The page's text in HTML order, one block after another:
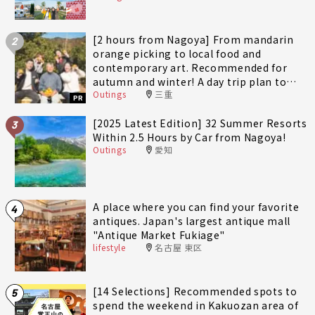
2
PR
[2 hours from Nagoya] From mandarin
orange picking to local food and
contemporary art. Recommended for
autumn and winter! A day trip plan to
fully enjoy Minami-Ise Town
Outings 三重
3
[2025 Latest Edition] 32 Summer Resorts
Within 2.5 Hours by Car from Nagoya!
Outings 愛知
4
A place where you can find your favorite
antiques. Japan's largest antique mall
"Antique Market Fukiage"
lifestyle 名古屋 東区
5
[14 Selections] Recommended spots to
spend the weekend in Kakuozan area of